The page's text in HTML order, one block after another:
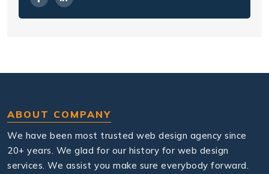
ABOUT COMPANY
We have been most trusted web design agency since
20+ years. We glad for our history for web design
services. We assist you make sure everybody forward.